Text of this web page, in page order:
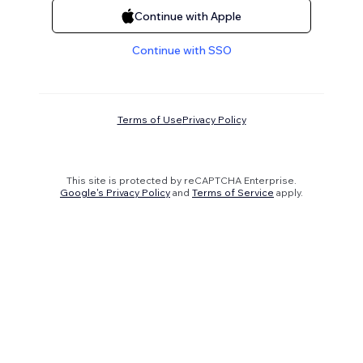
Continue with Apple
Continue with SSO
Terms of UsePrivacy Policy
This site is protected by reCAPTCHA Enterprise.
Google's Privacy Policy and Terms of Service apply.